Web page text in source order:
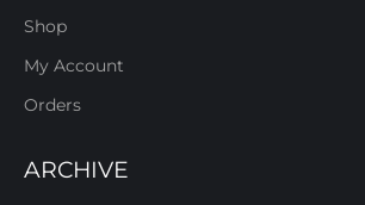
Shop
My Account
Orders
ARCHIVE